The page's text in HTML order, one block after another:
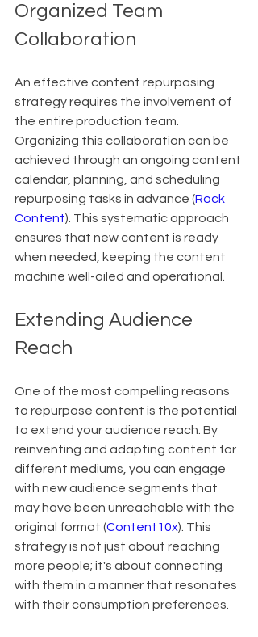
Organized Team
Collaboration
An effective content repurposing
strategy requires the involvement of
the entire production team.
Organizing this collaboration can be
achieved through an ongoing content
calendar, planning, and scheduling
repurposing tasks in advance (Rock
Content). This systematic approach
ensures that new content is ready
when needed, keeping the content
machine well-oiled and operational.
Extending Audience
Reach
One of the most compelling reasons
to repurpose content is the potential
to extend your audience reach. By
reinventing and adapting content for
different mediums, you can engage
with new audience segments that
may have been unreachable with the
original format (Content10x). This
strategy is not just about reaching
more people; it's about connecting
with them in a manner that resonates
with their consumption preferences.